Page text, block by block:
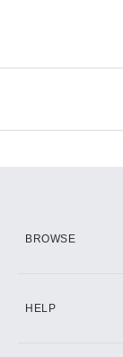
BROWSE
HELP